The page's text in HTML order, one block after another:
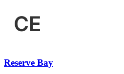
Reserve Bay